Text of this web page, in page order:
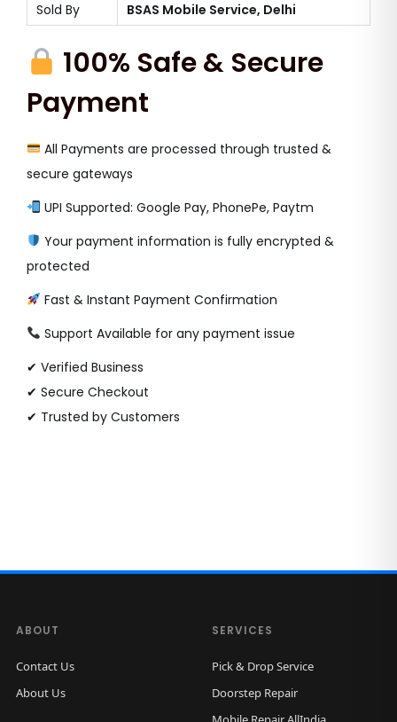
Sold By BSAS Mobile Service, Delhi
100% Safe & Secure
Payment
All Payments are processed through trusted &
secure gateways
UPI Supported: Google Pay, PhonePe, Paytm
Your payment information is fully encrypted &
protected
Fast & Instant Payment Confirmation
Support Available for any payment issue
✔ Verified Business
✔ Secure Checkout
✔ Trusted by Customers
ABOUT
Contact Us
About Us
SERVICES
Pick & Drop Service
Doorstep Repair